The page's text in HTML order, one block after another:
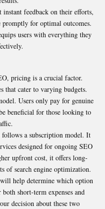
feedback on their efforts,
promptly for optimal outcomes.
users with everything they
pricing is a crucial factor.
that cater to varying budgets.
Users only pay for genuine
beneficial for those looking to
a subscription model. It
designed for ongoing SEO
upfront cost, it offers long-
of search engine optimization.
help determine which option
short-term expenses and
decision about these two